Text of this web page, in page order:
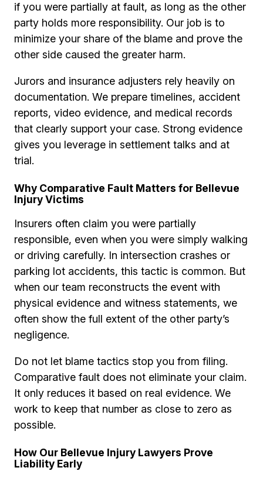
if you were partially at fault, as long as the other
party holds more responsibility. Our job is to
minimize your share of the blame and prove the
other side caused the greater harm.
Jurors and insurance adjusters rely heavily on
documentation. We prepare timelines, accident
reports, video evidence, and medical records
that clearly support your case. Strong evidence
gives you leverage in settlement talks and at
trial.
Why Comparative Fault Matters for Bellevue
Injury Victims
Insurers often claim you were partially
responsible, even when you were simply walking
or driving carefully. In intersection crashes or
parking lot accidents, this tactic is common. But
when our team reconstructs the event with
physical evidence and witness statements, we
often show the full extent of the other party’s
negligence.
Do not let blame tactics stop you from filing.
Comparative fault does not eliminate your claim.
It only reduces it based on real evidence. We
work to keep that number as close to zero as
possible.
How Our Bellevue Injury Lawyers Prove
Liability Early